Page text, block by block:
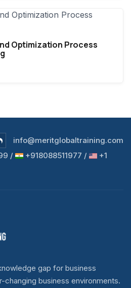
Optimization Process
info@meritglobaltraining.com
/
+918088511977 /
+1
gap for business
business environments.